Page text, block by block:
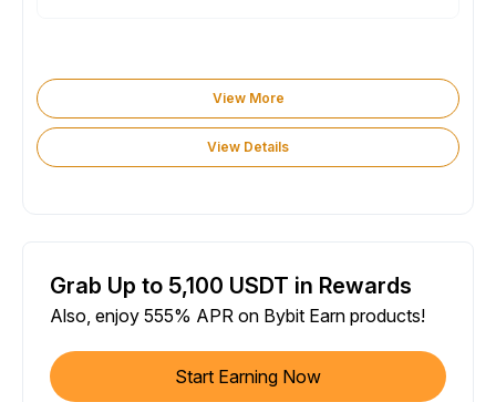
View More
View Details
Grab Up to 5,100 USDT in Rewards
Also, enjoy 555% APR on Bybit Earn products!
Start Earning Now